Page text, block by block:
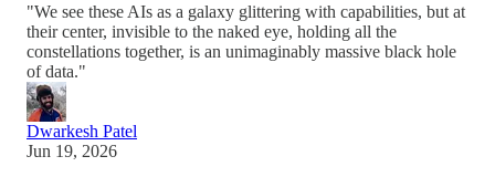
"We see these AIs as a galaxy glittering with capabilities, but at
their center, invisible to the naked eye, holding all the
constellations together, is an unimaginably massive black hole
of data."
Dwarkesh Patel
Jun 19, 2026